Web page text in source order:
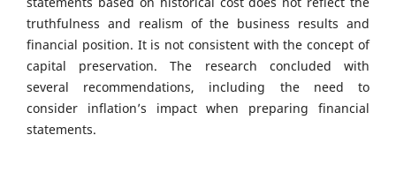
truthfulness and realism of the business results and
financial position. It is not consistent with the concept of
capital preservation. The research concluded with
several recommendations, including the need to
consider inflation’s impact when preparing financial
statements.